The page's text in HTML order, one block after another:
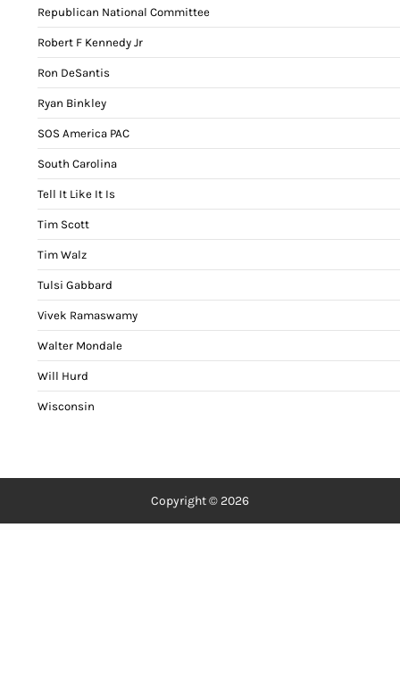
Republican National Committee
Robert F Kennedy Jr
Ron DeSantis
Ryan Binkley
SOS America PAC
South Carolina
Tell It Like It Is
Tim Scott
Tim Walz
Tulsi Gabbard
Vivek Ramaswamy
Walter Mondale
Will Hurd
Wisconsin
Copyright © 2026